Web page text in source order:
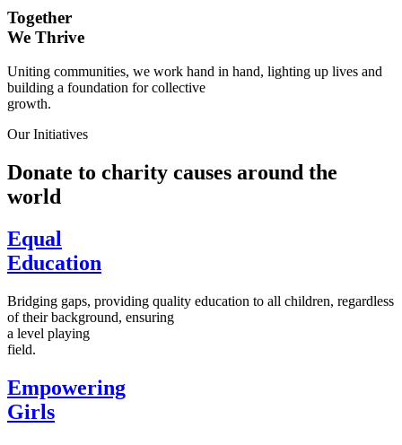
Together
We Thrive
Uniting communities, we work hand in hand, lighting up lives and
building a foundation for collective
growth.
Our Initiatives
Donate to charity causes around the
world
Equal
Education
Bridging gaps, providing quality education to all children, regardless
of their background, ensuring
a level playing
field.
Empowering
Girls